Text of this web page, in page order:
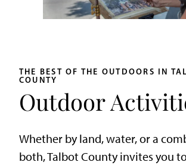
THE BEST OF THE OUTDOORS IN
COUNTY
Outdoor
Whether by land, water, or a
both, Talbot County invites you